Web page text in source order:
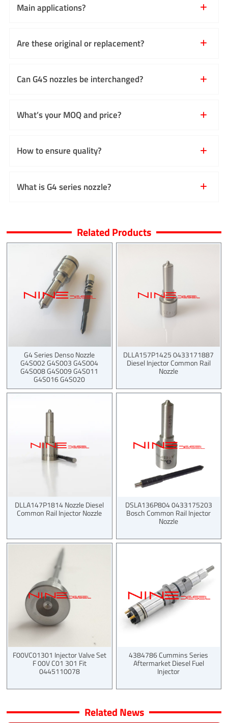
Main applications?
Are these original or replacement?
Can G4S nozzles be interchanged?
What’s your MOQ and price?
How to ensure quality?
What is G4 series nozzle?
Related Products
G4 Series Denso Nozzle
G4S002 G4S003 G4S004
G4S008 G4S009 G4S011
G4S016 G4S020
DLLA157P1425 0433171887
Diesel Injector Common Rail
Nozzle
DLLA147P1814 Nozzle Diesel
Common Rail Injector Nozzle
DSLA136P804 0433175203
Bosch Common Rail Injector
Nozzle
F00VC01301 Injector Valve Set
F 00V C01 301 Fit
0445110078
4384786 Cummins Series
Aftermarket Diesel Fuel
Injector
Related News